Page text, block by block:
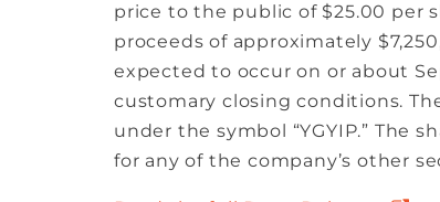
price to the public of $25.00 per
proceeds of approximately
expected to occur on or about
customary closing conditions.
under the symbol “YGYIP.” The
for any of the company’s other